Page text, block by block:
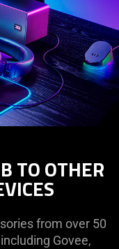
TO OTHER
from over 50
Govee,